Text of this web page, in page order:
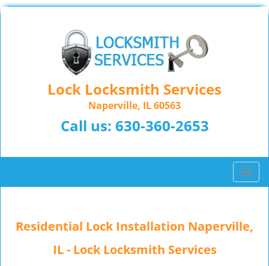
Lock Locksmith Services
Naperville, IL 60563
Call us: 630-360-2653
T
o
l
Residential Lock Installation Naperville,
IL - Lock Locksmith Services